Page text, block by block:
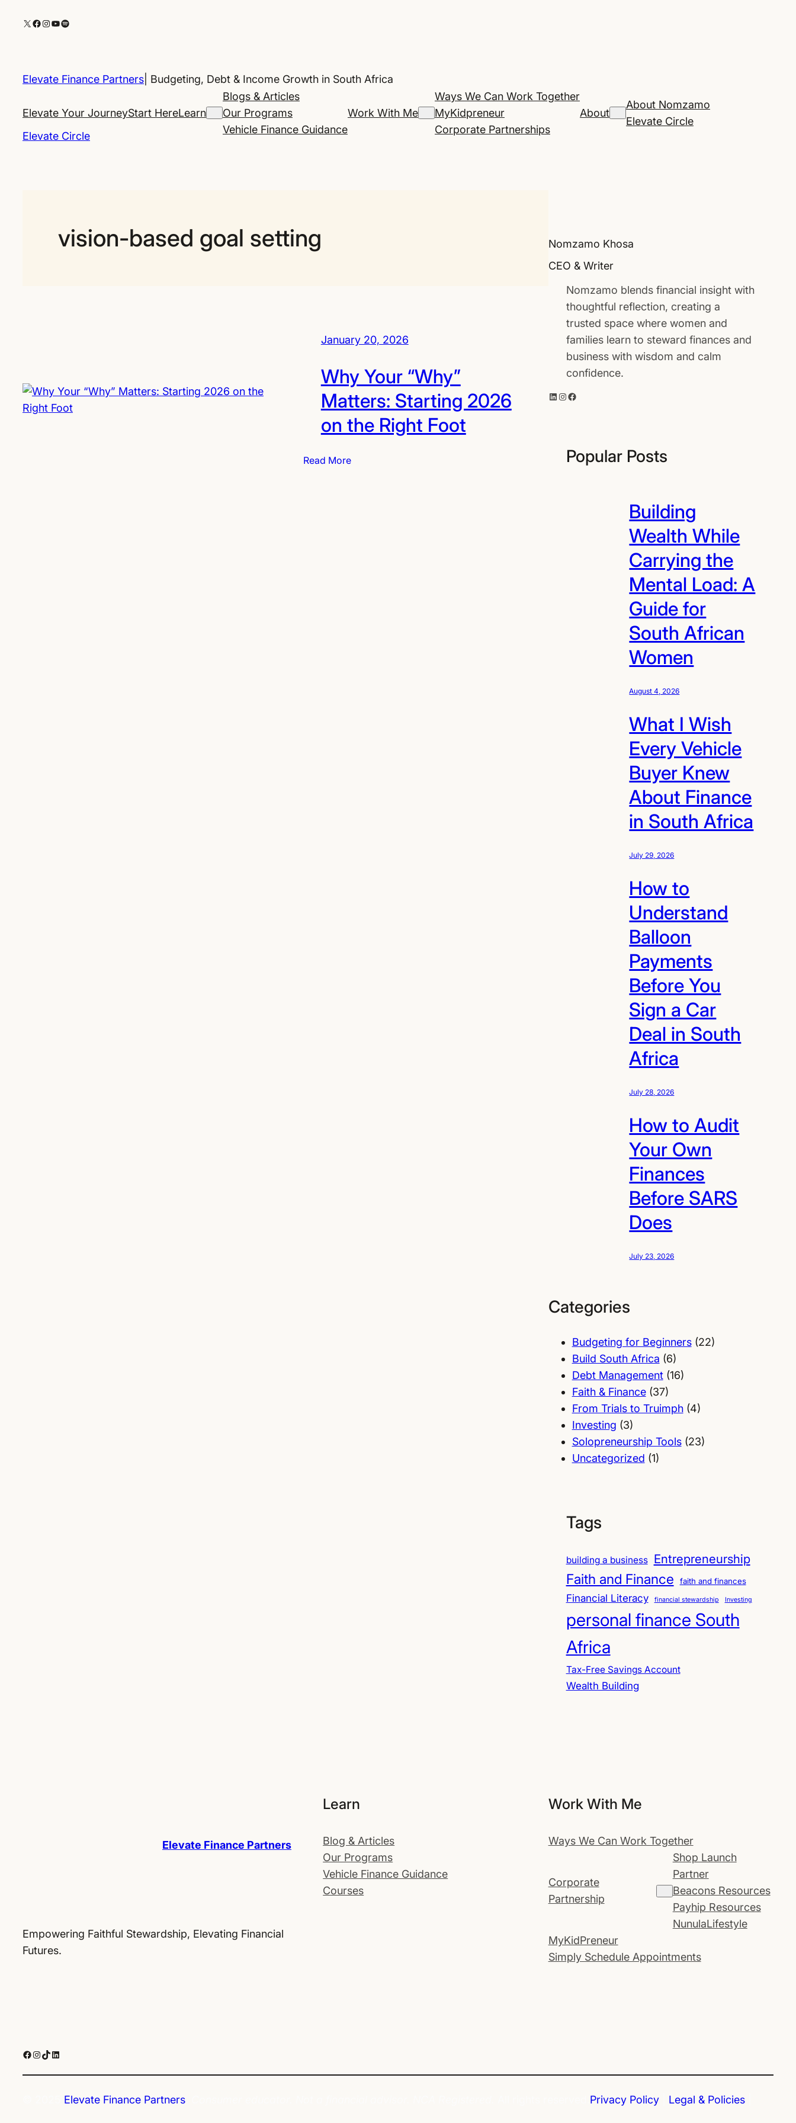
X Facebook
Instagram
YouTube
Spotify
Elevate Finance Partners| Budgeting, Debt & Income Growth in South Africa
Elevate Your JourneyStart HereLearn
Blogs & Articles
Our Programs
Vehicle Finance Guidance
Work With Me
Ways We Can Work Together
MyKidpreneur
Corporate Partnerships
About
About Nomzamo
Elevate Circle
Elevate Circle
vision-based goal setting
January 20, 2026
Why Your “Why”
Matters: Starting 2026
on the Right Foot
Read More:
Nomzamo Khosa
CEO & Writer
Nomzamo blends financial insight with
thoughtful reflection, creating a
trusted space where women and
families learn to steward finances and
business with wisdom and calm
confidence.
LinkedIn Instagram Facebook
Popular Posts
Building
Wealth While
Carrying the
Mental Load: A
Guide for
South African
Women
August 4, 2026
What I Wish
Every Vehicle
Buyer Knew
About Finance
in South Africa
July 29, 2026
How to
Understand
Balloon
Payments
Before You
Sign a Car
Deal in South
Africa
July 28, 2026
How to Audit
Your Own
Finances
Before SARS
Does
July 23, 2026
Categories
Budgeting for Beginners(22)
Build South Africa (6)
Debt Management(16)
Faith & Finance(37)
From Trials to Truimph(4)
Investing (3)
Solopreneurship Tools(23)
Uncategorized (1)
Tags
building a business Entrepreneurship
Faith and Finance faith and finances
Financial Literacy financial stewardship Investing
personal finance South
Africa
Tax-Free Savings Account
Wealth Building
Elevate Finance Partners
Empowering Faithful Stewardship, Elevating Financial
Futures.
Learn
Blog & Articles
Our Programs
Vehicle Finance Guidance
Courses
Work With Me
Ways We Can Work Together
Corporate
Partnership
Shop Launch
Partner
Beacons Resources
Payhip Resources
NunulaLifestyle
MyKidPreneur
Simply Schedule Appointments
Facebook
Instagram
TikTok
LinkedIn
Elevate Finance Partners. Privacy Policy Legal & Policies|